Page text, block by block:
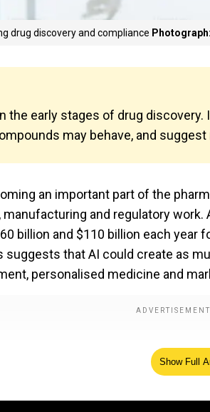
drug discovery and compliance
the early stages of drug
may behave, and
an important part of the
and regulatory
billion and $110 billion each year
suggests that AI could create as
personalised medicine and
Show Full